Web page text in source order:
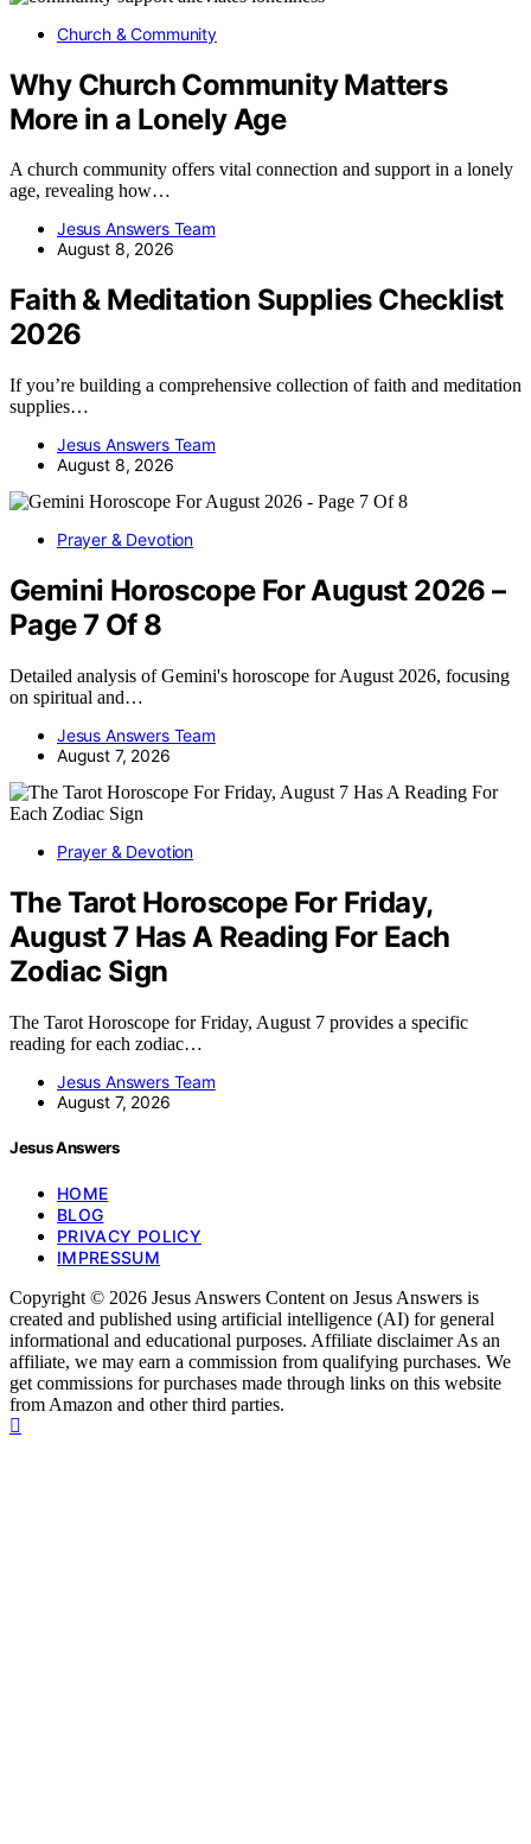
Church & Community
Why Church Community Matters
More in a Lonely Age
A church community offers vital connection and support in a lonely
age, revealing how…
Jesus Answers Team
August 8, 2026
Faith & Meditation Supplies Checklist
2026
If you’re building a comprehensive collection of faith and meditation
supplies…
Jesus Answers Team
August 8, 2026
Prayer & Devotion
Gemini Horoscope For August 2026 –
Page 7 Of 8
Detailed analysis of Gemini's horoscope for August 2026, focusing
on spiritual and…
Jesus Answers Team
August 7, 2026
Prayer & Devotion
The Tarot Horoscope For Friday,
August 7 Has A Reading For Each
Zodiac Sign
The Tarot Horoscope for Friday, August 7 provides a specific
reading for each zodiac…
Jesus Answers Team
August 7, 2026
Jesus Answers
HOME
BLOG
PRIVACY POLICY
IMPRESSUM
Copyright © 2026 Jesus Answers Content on Jesus Answers is
created and published using artificial intelligence (AI) for general
informational and educational purposes. Affiliate disclaimer As an
affiliate, we may earn a commission from qualifying purchases. We
get commissions for purchases made through links on this website
from Amazon and other third parties.